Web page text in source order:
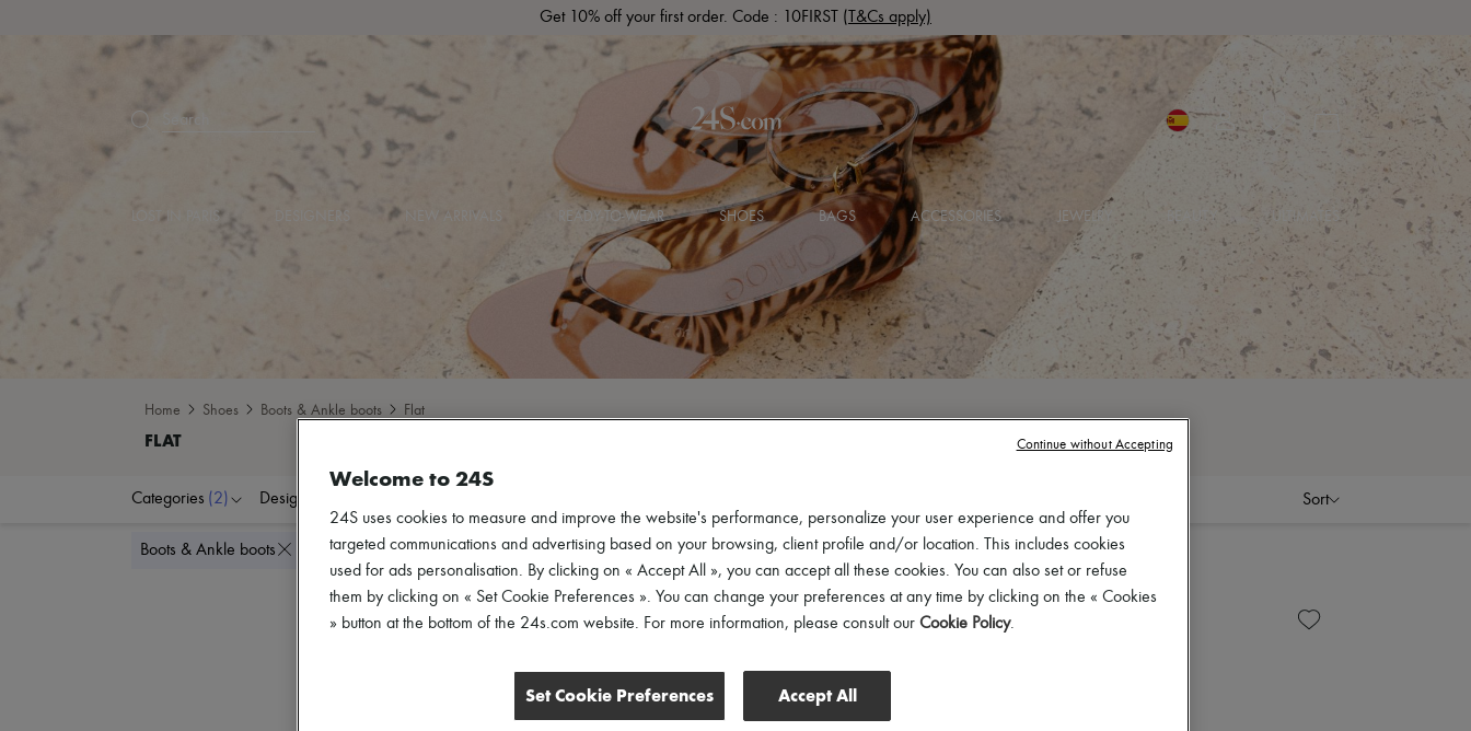
Get 10% off your first order. Code : 10FIRST (T&Cs apply)
Search
LOST IN PARIS DESIGNERS NEW ARRIVALS READY-TO-WEAR SHOES BAGS ACCESSORIES JEWELRY BEAUTY ULTIMATES
Home Shoes Boots & Ankle boots Flat
Categories (2) Designers Sort
Boots & Ankle boots Flat Delete all
Welcome to 24S
24S uses cookies to measure and improve the website's performance, personalize your user experience and offer you
targeted communications and advertising based on your browsing, client profile and/or location. This includes cookies
used for ads personalisation. By clicking on « Accept All », you can accept all these cookies. You can also set or refuse
them by clicking on « Set Cookie Preferences ». You can change your preferences at any time by clicking on the « Cookies
» button at the bottom of the 24s.com website. For more information, please consult our Cookie Policy.
Set Cookie Preferences Accept All
Continue without Accepting